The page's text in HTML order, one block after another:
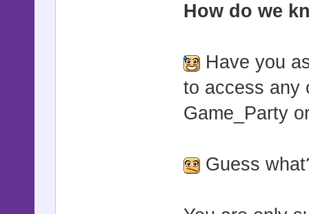
How do we
Have you
to access any
Game_Party
Guess